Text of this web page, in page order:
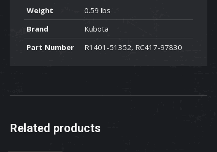
Weight
0.59 lbs
Brand
Kubota
Part Number
R1401-51352, RC417-97830
Related products